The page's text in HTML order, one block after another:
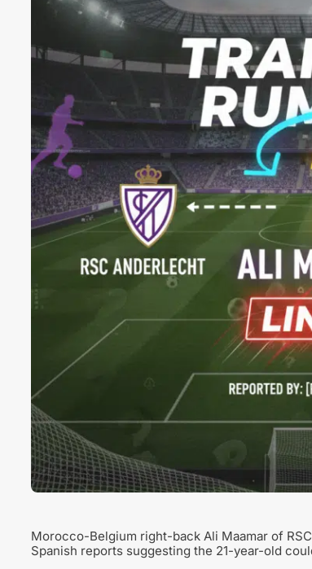
Morocco-Belgium right-back Ali Maamar of
Spanish reports suggesting the 21-year-old